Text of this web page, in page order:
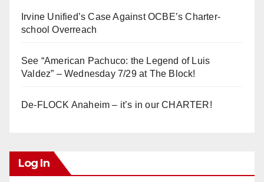
Irvine Unified’s Case Against OCBE’s Charter-
school Overreach
See “American Pachuco: the Legend of Luis
Valdez” – Wednesday 7/29 at The Block!
De-FLOCK Anaheim – it’s in our CHARTER!
Log In